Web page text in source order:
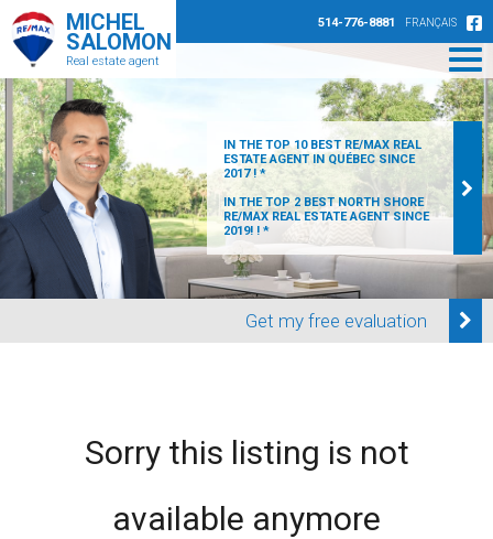
MICHEL
SALOMON
Real estate agent
514-776-8881 FRANÇAIS
IN THE TOP 10 BEST RE/MAX REAL
ESTATE AGENT IN QUÉBEC SINCE
2017 ! *
IN THE TOP 2 BEST NORTH SHORE
RE/MAX REAL ESTATE AGENT SINCE
2019! ! *
Get my free evaluation
Sorry this listing is not
available anymore